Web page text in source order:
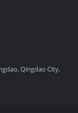
Qingdao City,